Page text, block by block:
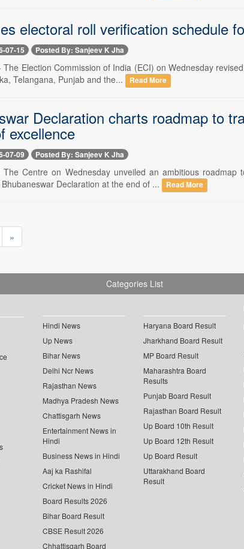
electoral roll verification schedule
07-15 Posted By: Sanjeev K Jha
The Election Commission of India (ECI) on Wednesday
Telangana, Punjab and the...
Read More
Declaration charts roadmap to
excellence
07-09 Posted By: Sanjeev K Jha
Centre on Wednesday unveiled an ambitious
Declaration at the end of ...
Read More
»
Categories List
Hindi News
Up News
Bihar News
Delhi Ncr News
Rajasthan News
Madhya Pradesh News
Chattisgarh News
Entertainment News in
Hindi
Business News in Hindi
Aaj ka Rashifal
Cricket News in Hindi
Board Results 2026
Bihar Board Result
CBSE Result 2026
Chhattisgarh Board
Haryana Board Result
Jharkhand Board Result
MP Board Result
Maharashtra Board
Results
Punjab Board Result
Rajasthan Board Result
Up Board 10th Result
Up Board 12th Result
Up Board Result
Uttarakhand Board
Result